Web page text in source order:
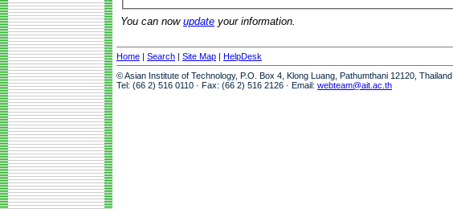
You can now update your information.
Home | Search | Site Map | HelpDesk
© Asian Institute of Technology, P.O. Box 4, Klong Luang, Pathumthani 12120, Thailand
Tel: (66 2) 516 0110 · Fax: (66 2) 516 2126 · Email: webteam@ait.ac.th